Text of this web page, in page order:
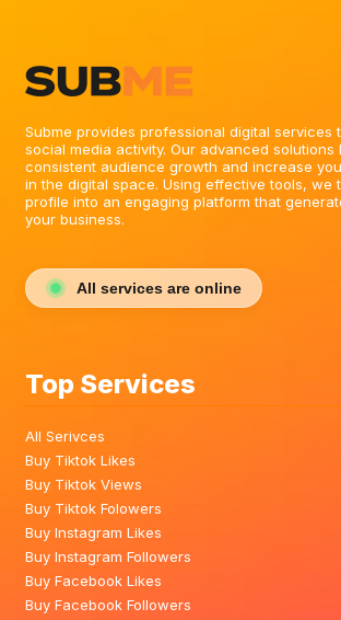
Subme provides professional digital services
social media activity. Our advanced solutions
consistent audience growth and increase
in the digital space. Using effective tools, we
profile into an engaging platform that
your business.
All services are online
Top Services
All Serivces
Buy Tiktok Likes
Buy Tiktok Views
Buy Tiktok Folowers
Buy Instagram Likes
Buy Instagram Followers
Buy Facebook Likes
Buy Facebook Followers